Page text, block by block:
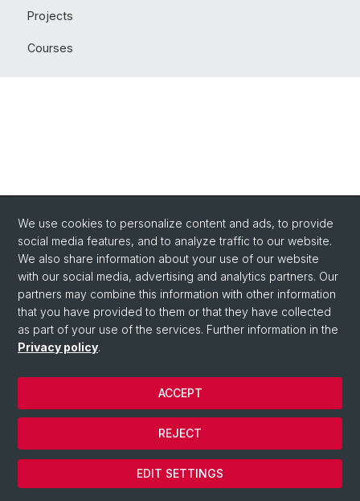
Projects
Courses
© University of Basel
Faculty of Humanities and Social Sciences
We use cookies to personalize content and ads, to provide
social media features, and to analyze traffic to our website.
We also share information about your use of our website
with our social media, advertising and analytics partners. Our
partners may combine this information with other information
that you have provided to them or that they have collected
as part of your use of the services. Further information in the
Privacy policy.
EDIT SETTINGS
REJECT
ACCEPT